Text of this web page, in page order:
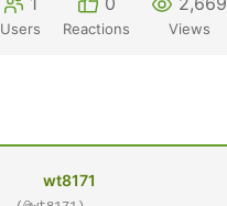
Users Reactions Views
wt8171